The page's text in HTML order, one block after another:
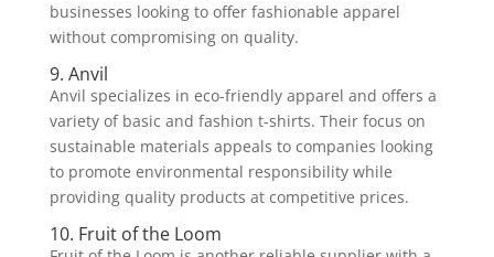
businesses looking to offer fashionable apparel
without compromising on quality.
9. Anvil
Anvil specializes in eco-friendly apparel and offers a
variety of basic and fashion t-shirts. Their focus on
sustainable materials appeals to companies looking
to promote environmental responsibility while
providing quality products at competitive prices.
10. Fruit of the Loom